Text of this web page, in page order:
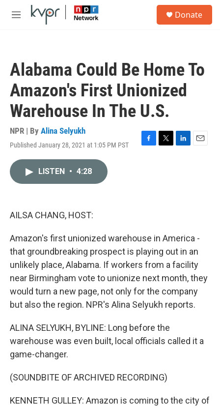
Skip to main content
M
Donate
Alabama Could Be Home To
Amazon's First Unionized
Warehouse In The U.S.
NPR | By Alina Selyukh
Published January 28, 2021 at 1:05 PM PST
F
T
L
E
LISTEN • 4:28
AILSA CHANG, HOST:
Amazon's first unionized warehouse in America -
that groundbreaking prospect is playing out in an
unlikely place, Alabama. If workers from a facility
near Birmingham vote to unionize next month, they
would turn a new page, not only for the company
but also the region. NPR's Alina Selyukh reports.
ALINA SELYUKH, BYLINE: Long before the
warehouse was even built, local officials called it a
game-changer.
(SOUNDBITE OF ARCHIVED RECORDING)
KENNETH GULLEY: Amazon is coming to the city of